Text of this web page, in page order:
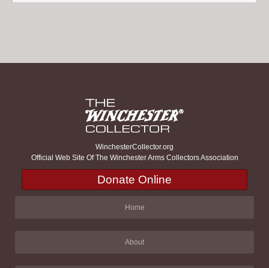
WinchesterCollector.org
Official Web Site Of The Winchester Arms Collectors Association
Donate Online
Home
About